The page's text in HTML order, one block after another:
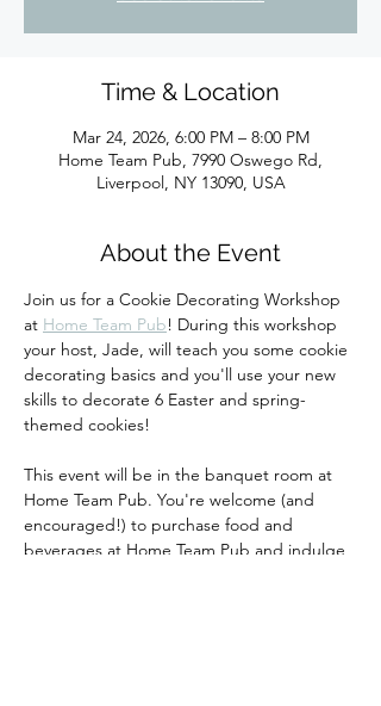
Time & Location
Mar 24, 2026, 6:00 PM – 8:00 PM
Home Team Pub, 7990 Oswego Rd,
Liverpool, NY 13090, USA
About the Event
Join us for a Cookie Decorating Workshop
at Home Team Pub! During this workshop
your host, Jade, will teach you some cookie
decorating basics and you'll use your new
skills to decorate 6 Easter and spring-
themed cookies!
This event will be in the banquet room at
Home Team Pub. You're welcome (and
encouraged!) to purchase food and
beverages at Home Team Pub and indulge